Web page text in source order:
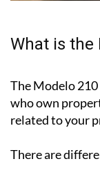
The Modelo
who own